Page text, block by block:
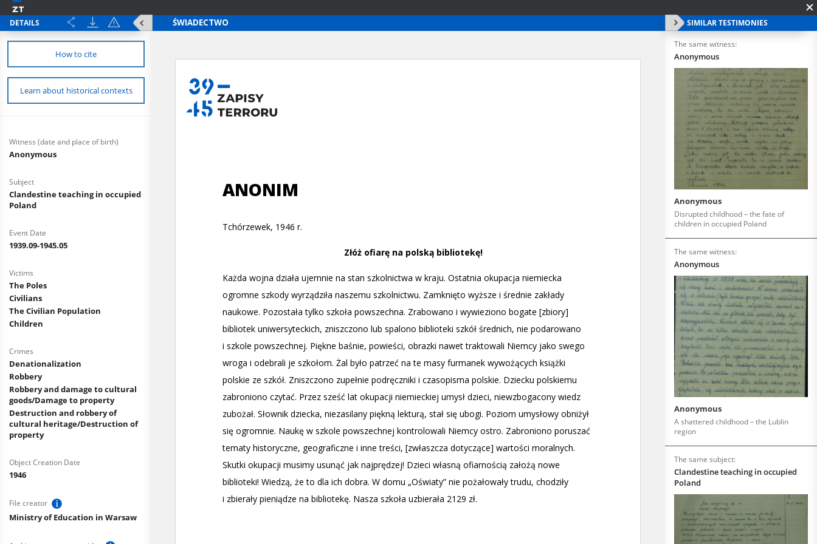
DETAILS
How to cite
Learn about historical contexts
Witness (date and place of birth)
Anonymous
Subject
Clandestine teaching in occupied
Poland
Event Date
1939.09-1945.05
Victims
The Poles
Civilians
The Civilian Population
Children
Crimes
Denationalization
Robbery
Robbery and damage to cultural
goods/Damage to property
Destruction and robbery of
cultural heritage/Destruction of
property
Object Creation Date
1946
File creator
Ministry of Education in Warsaw
SIMILAR TESTIMONIES
The same witness:
Anonymous
Anonymous
Disrupted childhood – the fate of
children in occupied Poland
The same witness:
Anonymous
Anonymous
A shattered childhood – the Lublin
region
The same subject:
Clandestine teaching in occupied
Poland